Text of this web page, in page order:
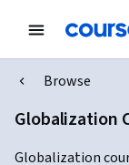
Browse
Globalization
Globalization